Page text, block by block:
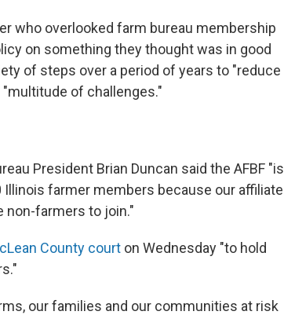
who overlooked farm bureau membership
on something they thought was in good
of steps over a period of years to "reduce
of challenges."
President Brian Duncan said the AFBF "is
farmer members because our affiliate
non-farmers to join."
County court on Wednesday "to hold
our families and our communities at risk